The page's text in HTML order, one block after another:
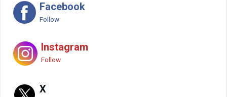
Facebook
Follow
Instagram
Follow
X